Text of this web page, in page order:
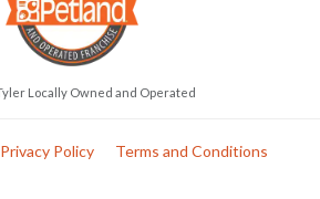
Locally Owned and Operated
Privacy Policy Terms and Conditions